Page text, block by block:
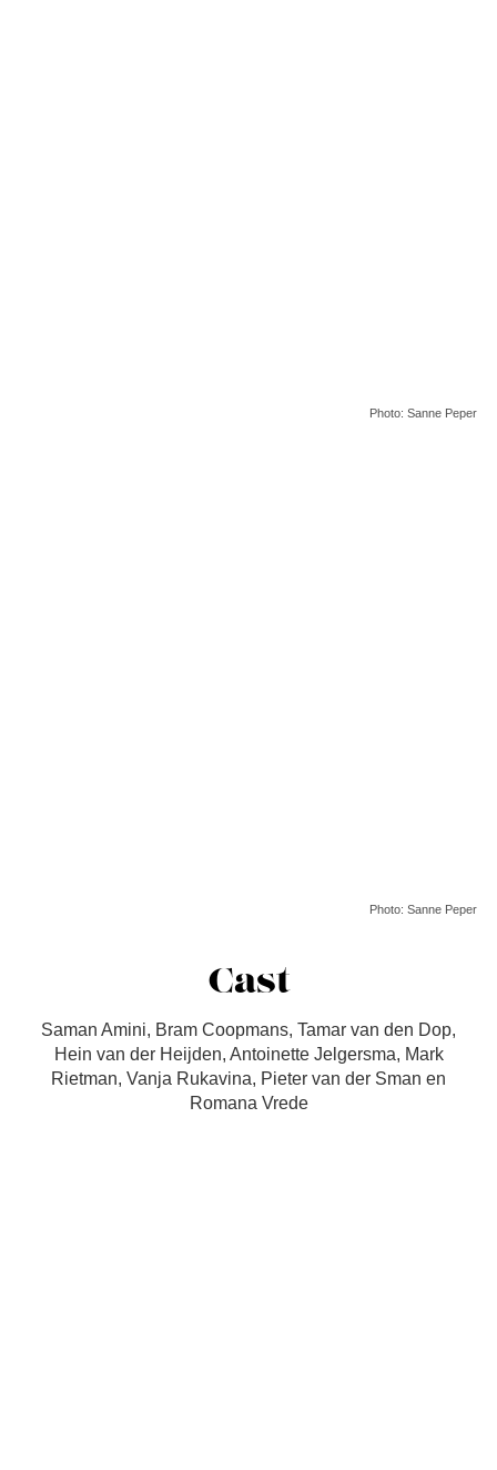
Photo: Sanne Peper
Photo: Sanne Peper
Cast
Saman Amini, Bram Coopmans, Tamar van den Dop,
Hein van der Heijden, Antoinette Jelgersma, Mark
Rietman, Vanja Rukavina, Pieter van der Sman en
Romana Vrede